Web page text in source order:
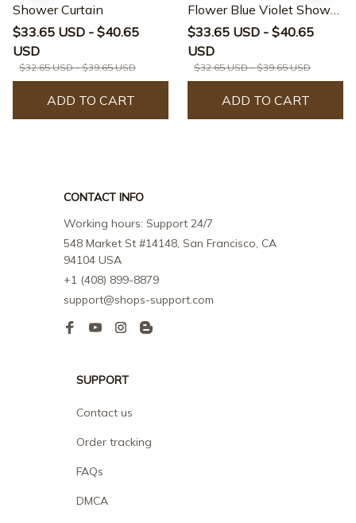
Shower Curtain
$33.65 USD - $40.65
USD
$32.65 USD - $39.65 USD
ADD TO CART
Flower Blue Violet Shower
Curtain
$33.65 USD - $40.65
USD
$32.65 USD - $39.65 USD
ADD TO CART
CONTACT INFO
Working hours: Support 24/7
548 Market St #14148, San Francisco, CA
94104 USA
+1 (408) 899-8879
support@shops-support.com
SUPPORT
Contact us
Order tracking
FAQs
DMCA